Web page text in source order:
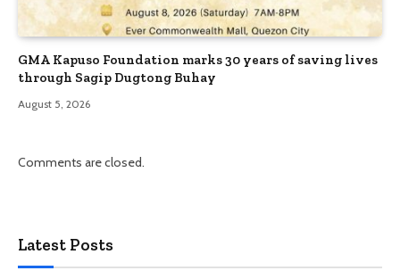
GMA Kapuso Foundation marks 30 years of saving lives
through Sagip Dugtong Buhay
August 5, 2026
Comments are closed.
Latest Posts